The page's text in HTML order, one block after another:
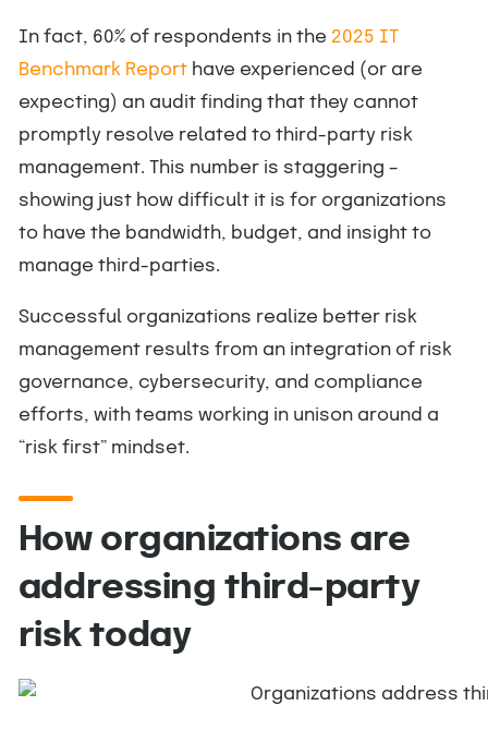
In fact, 60% of respondents in the 2025 IT
Benchmark Reporthave experienced (or are
expecting) an audit finding that they cannot
promptly resolve related to third-party risk
management. This number is staggering –
showing just how difficult it is for organizations
to have the bandwidth, budget, and insight to
manage third-parties.
Successful organizations realize better risk
management results from an integration of risk
governance, cybersecurity, and compliance
efforts, with teams working in unison around a
“risk first” mindset.
How organizations are
addressing third-party
risk today